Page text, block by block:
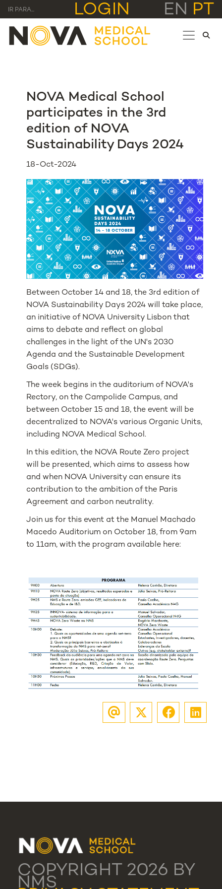
IR PARA... LOGIN EN PT
NOVA Medical School
participates in the 3rd
edition of NOVA
Sustainability Days 2024
18-Oct-2024
Between October 14 and 18, the 3rd edition of
NOVA Sustainability Days 2024 will take place,
an initiative of NOVA University Lisbon that
aims to debate and reflect on global
challenges in the light of the UN's 2030
Agenda and the Sustainable Development
Goals (SDGs).
The week begins in the auditorium of NOVA's
Rectory, on the Campolide Campus, and
between October 15 and 18, the event will be
decentralized to NOVA's various Organic Units,
including NOVA Medical School.
In this edition, the NOVA Route Zero project
will be presented, which aims to assess how
and when NOVA University can ensure its
contribution to the ambition of the Paris
Agreement and carbon neutrality.
Join us for this event at the Manuel Machado
Macedo Auditorium on October 18, from 9am
to 11am, with the program available here:
COPYRIGHT 2026 BY
NMS